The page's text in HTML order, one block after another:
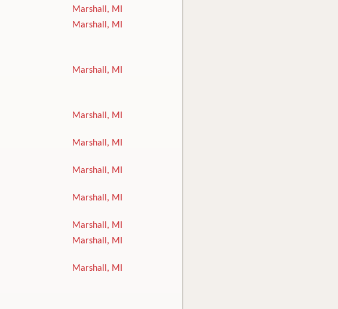
Marshall, MI
Marshall, MI
Marshall, MI
Marshall, MI
Marshall, MI
Marshall, MI
Marshall, MI
Marshall, MI
Marshall, MI
Marshall, MI